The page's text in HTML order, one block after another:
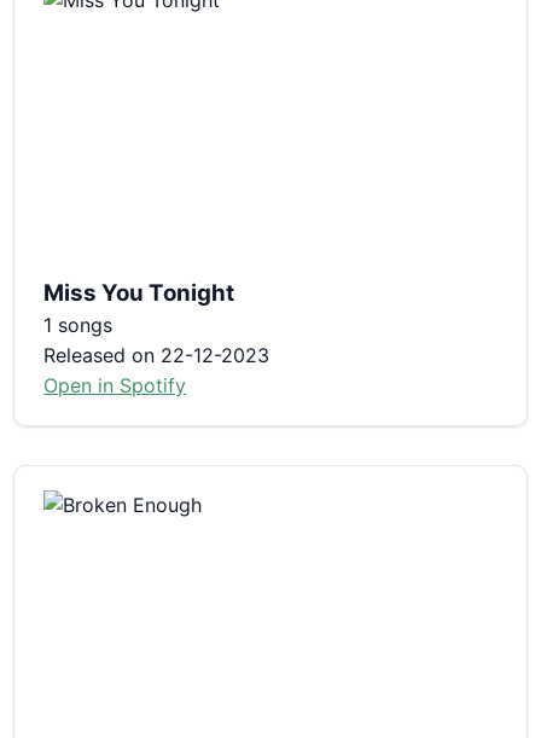
Miss You Tonight
1 songs
Released on 22-12-2023
Open in Spotify